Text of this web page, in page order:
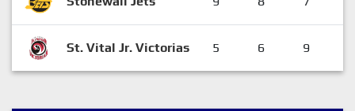
St. Vital Jr. Victorias 5 6 9